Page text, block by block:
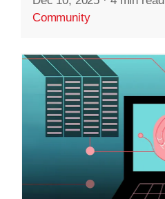
Community